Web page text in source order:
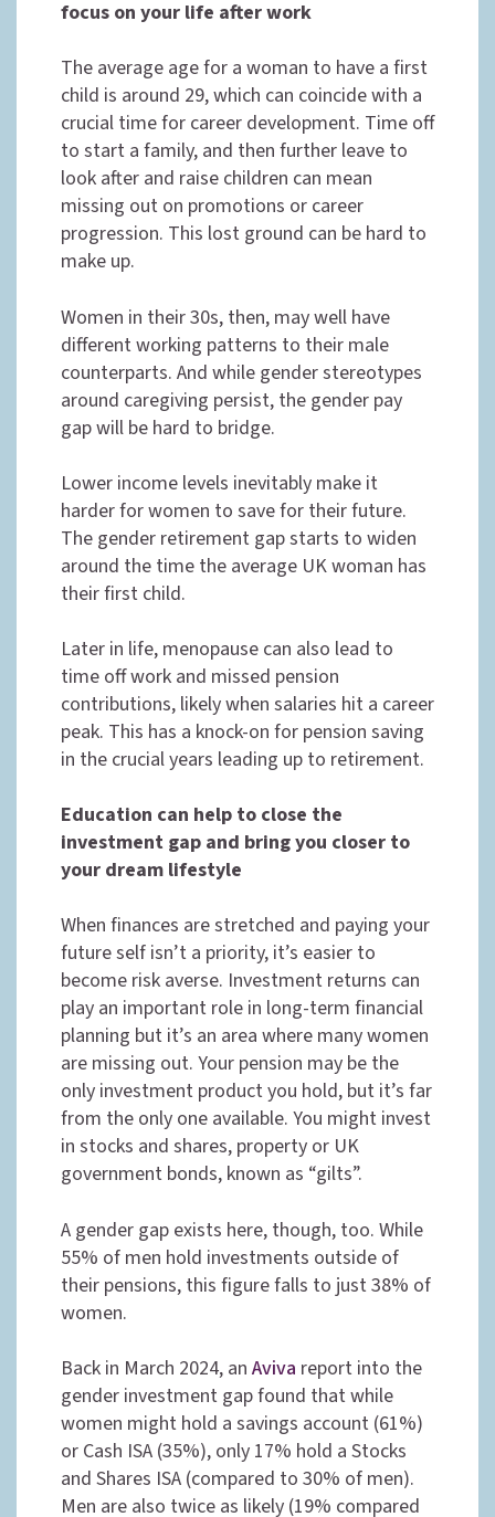
focus on your life after work
The average age for a woman to have a first
child is around 29, which can coincide with a
crucial time for career development. Time off
to start a family, and then further leave to
look after and raise children can mean
missing out on promotions or career
progression. This lost ground can be hard to
make up.
Women in their 30s, then, may well have
different working patterns to their male
counterparts. And while gender stereotypes
around caregiving persist, the gender pay
gap will be hard to bridge.
Lower income levels inevitably make it
harder for women to save for their future.
The gender retirement gap starts to widen
around the time the average UK woman has
their first child.
Later in life, menopause can also lead to
time off work and missed pension
contributions, likely when salaries hit a career
peak. This has a knock-on for pension saving
in the crucial years leading up to retirement.
Education can help to close the
investment gap and bring you closer to
your dream lifestyle
When finances are stretched and paying your
future self isn’t a priority, it’s easier to
become risk averse. Investment returns can
play an important role in long-term financial
planning but it’s an area where many women
are missing out. Your pension may be the
only investment product you hold, but it’s far
from the only one available. You might invest
in stocks and shares, property or UK
government bonds, known as “gilts”.
A gender gap exists here, though, too. While
55% of men hold investments outside of
their pensions, this figure falls to just 38% of
women.
Back in March 2024, an Aviva report into the
gender investment gap found that while
women might hold a savings account (61%)
or Cash ISA (35%), only 17% hold a Stocks
and Shares ISA (compared to 30% of men).
Men are also twice as likely (19% compared